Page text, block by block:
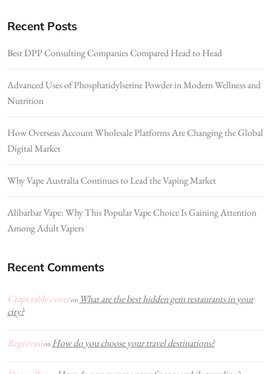
Recent Posts
Best DPP Consulting Companies Compared Head to Head
Advanced Uses of Phosphatidylserine Powder in Modern Wellness and
Nutrition
How Overseas Account Wholesale Platforms Are Changing the Global
Digital Market
Why Vape Australia Continues to Lead the Vaping Market
Alibarbar Vape: Why This Popular Vape Choice Is Gaining Attention
Among Adult Vapers
Recent Comments
Craps table coveron What are the best hidden gem restaurants in your
city?
Registrasion How do you choose your travel destinations?